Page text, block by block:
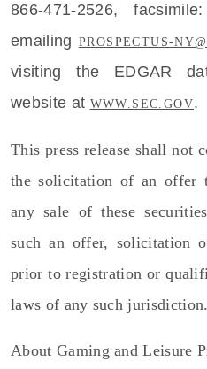
866-471-2526,
emailing PROSPECTUS-
visiting the EDGAR
website at WWW.SEC.GOV.
This press release shall not
the solicitation of an offer
any sale of these
such an offer, solicitation
prior to registration or
laws of any such jurisdiction.
About Gaming and Leisure